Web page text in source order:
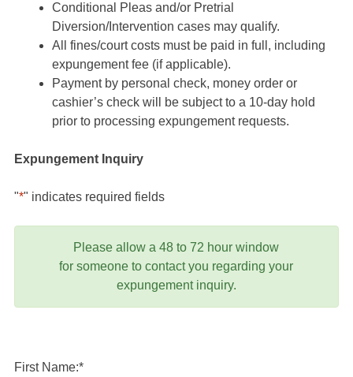
Conditional Pleas and/or Pretrial
Diversion/Intervention cases may qualify.
All fines/court costs must be paid in full, including
expungement fee (if applicable).
Payment by personal check, money order or
cashier’s check will be subject to a 10-day hold
prior to processing expungement requests.
Expungement Inquiry
"*" indicates required fields
Please allow a 48 to 72 hour window
for someone to contact you regarding your
expungement inquiry.
First Name:*